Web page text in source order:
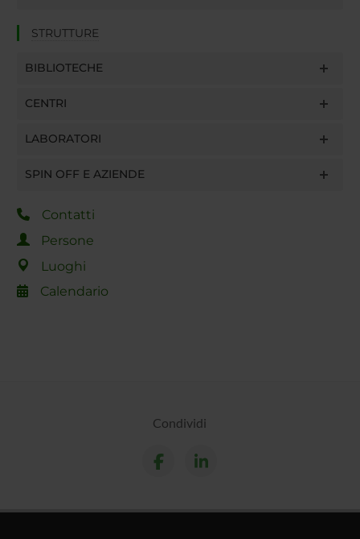
STRUTTURE
BIBLIOTECHE
CENTRI
LABORATORI
SPIN OFF E AZIENDE
Contatti
Persone
Luoghi
Calendario
Condividi